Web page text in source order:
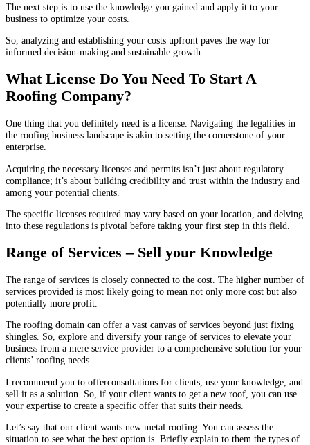
The next step is to use the knowledge you gained and apply it to your
business to optimize your costs.
So, analyzing and establishing your costs upfront paves the way for
informed decision-making and sustainable growth.
What License Do You Need To Start A
Roofing Company?
One thing that you definitely need is a license. Navigating the legalities in
the roofing business landscape is akin to setting the cornerstone of your
enterprise.
Acquiring the necessary licenses and permits isn’t just about regulatory
compliance; it’s about building credibility and trust within the industry and
among your potential clients.
The specific licenses required may vary based on your location, and delving
into these regulations is pivotal before taking your first step in this field.
Range of Services – Sell your Knowledge
The range of services is closely connected to the cost. The higher number of
services provided is most likely going to mean not only more cost but also
potentially more profit.
The roofing domain can offer a vast canvas of services beyond just fixing
shingles. So, explore and diversify your range of services to elevate your
business from a mere service provider to a comprehensive solution for your
clients’ roofing needs.
I recommend you to offerconsultations for clients, use your knowledge, and
sell it as a solution. So, if your client wants to get a new roof, you can use
your expertise to create a specific offer that suits their needs.
Let’s say that our client wants new metal roofing. You can assess the
situation to see what the best option is. Briefly explain to them the types of